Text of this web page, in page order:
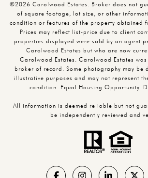
©2026 Carolwood Estates. Broker does not
of square footage, lot size, or other
condition or features of the property obtained
Prices may reflect list-price due to client
properties displayed were sold by an agent
Carolwood Estates but who are now
Carolwood Estates. Carolwood Estates
broker of record. Some photography may
illustrative purposes and may not represent
condition. Equal Housing Opportunity.
All information is deemed reliable but not
be independently reviewed and